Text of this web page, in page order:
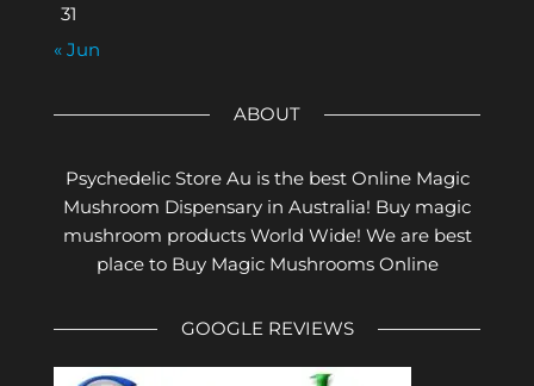
31
« Jun
ABOUT
Psychedelic Store Au is the best Online Magic
Mushroom Dispensary in Australia! Buy magic
mushroom products World Wide! We are best
place to Buy Magic Mushrooms Online
GOOGLE REVIEWS